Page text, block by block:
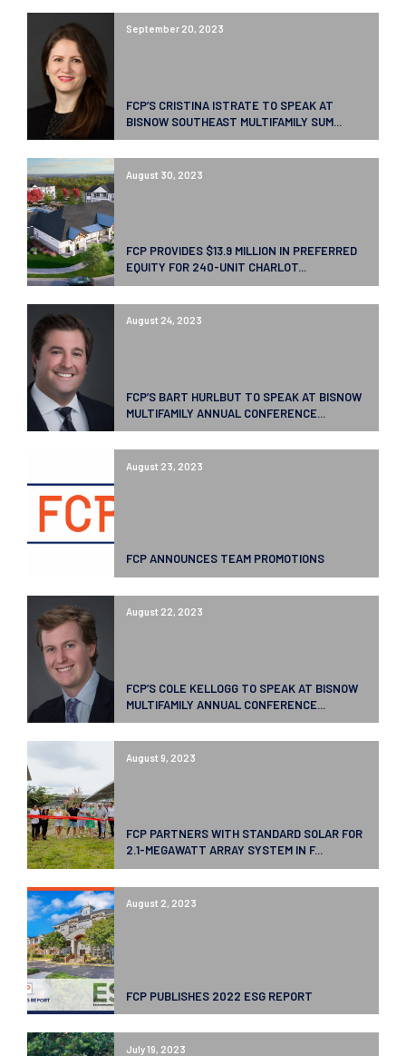
September 20, 2023
FCP’S CRISTINA ISTRATE TO SPEAK AT
BISNOW SOUTHEAST MULTIFAMILY SUM...
August 30, 2023
FCP PROVIDES $13.9 MILLION IN PREFERRED
EQUITY FOR 240-UNIT CHARLOT...
August 24, 2023
FCP’S BART HURLBUT TO SPEAK AT BISNOW
MULTIFAMILY ANNUAL CONFERENCE...
August 23, 2023
FCP ANNOUNCES TEAM PROMOTIONS
August 22, 2023
FCP’S COLE KELLOGG TO SPEAK AT BISNOW
MULTIFAMILY ANNUAL CONFERENCE...
August 9, 2023
FCP PARTNERS WITH STANDARD SOLAR FOR
2.1-MEGAWATT ARRAY SYSTEM IN F...
August 2, 2023
FCP PUBLISHES 2022 ESG REPORT
July 19, 2023